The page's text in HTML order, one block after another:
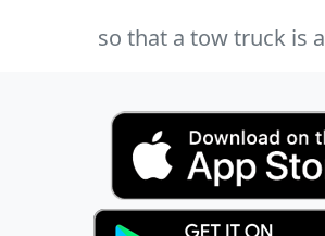
so that a tow truck is